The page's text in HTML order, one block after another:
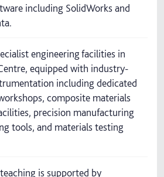
including SolidWorks and
engineering facilities in
equipped with industry-
including dedicated
composite materials
precision manufacturing
tools, and materials testing
is supported by